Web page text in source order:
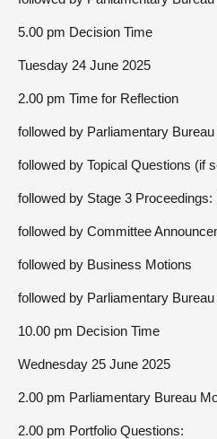
5.00 pm Decision Time
Tuesday 24 June 2025
2.00 pm Time for Reflection
followed by Parliamentary
followed by Topical Questions (if
followed by Stage 3
followed by Committee
followed by Business Motions
followed by Parliamentary
10.00 pm Decision Time
Wednesday 25 June 2025
2.00 pm Parliamentary Bureau
2.00 pm Portfolio Questions: